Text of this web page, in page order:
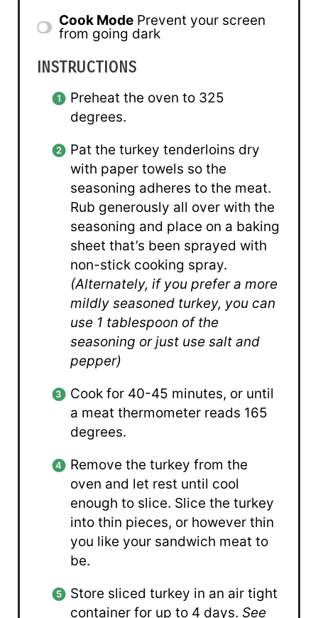
Cook Mode Prevent your screen
from going dark
INSTRUCTIONS
Preheat the oven to 325
degrees.
Pat the turkey tenderloins dry
with paper towels so the
seasoning adheres to the meat.
Rub generously all over with the
seasoning and place on a baking
sheet that’s been sprayed with
non-stick cooking spray.
(Alternately, if you prefer a more
mildly seasoned turkey, you can
use 1 tablespoon of the
seasoning or just use salt and
pepper)
Cook for 40-45 minutes, or until
a meat thermometer reads 165
degrees.
Remove the turkey from the
oven and let rest until cool
enough to slice. Slice the turkey
into thin pieces, or however thin
you like your sandwich meat to
be.
Store sliced turkey in an air tight
container for up to 4 days.See